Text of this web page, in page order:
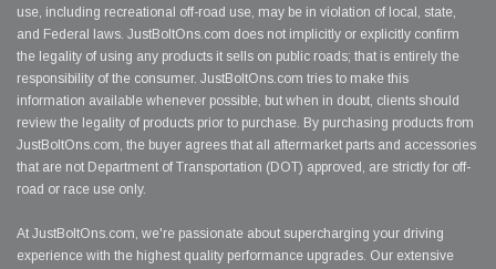
use, including recreational off-road use, may be in violation of local, state,
and Federal laws. JustBoltOns.com does not implicitly or explicitly confirm
the legality of using any products it sells on public roads; that is entirely the
responsibility of the consumer. JustBoltOns.com tries to make this
information available whenever possible, but when in doubt, clients should
review the legality of products prior to purchase. By purchasing products from
JustBoltOns.com, the buyer agrees that all aftermarket parts and accessories
that are not Department of Transportation (DOT) approved, are strictly for off-
road or race use only.
At JustBoltOns.com, we're passionate about supercharging your driving
experience with the highest quality performance upgrades. Our extensive